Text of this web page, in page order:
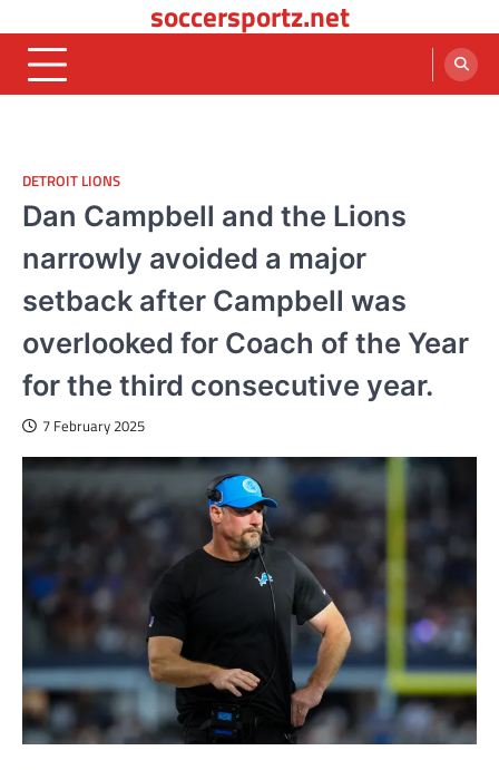
content
soccersportz.net
DETROIT LIONS
Dan Campbell and the Lions
narrowly avoided a major
setback after Campbell was
overlooked for Coach of the Year
for the third consecutive year.
7 February 2025